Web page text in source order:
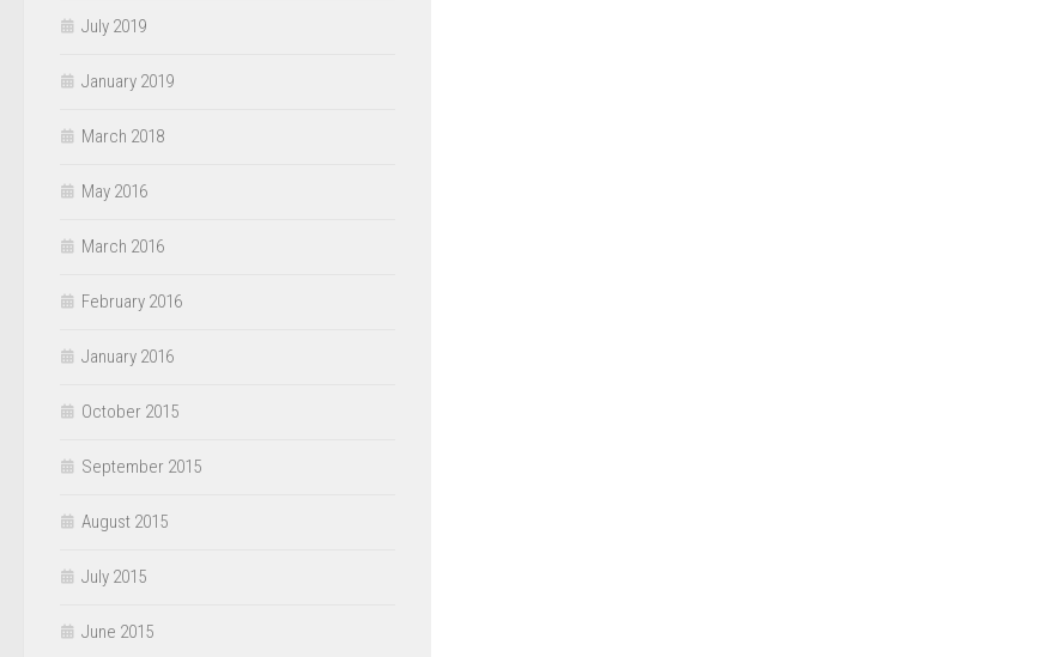
July 2019
January 2019
March 2018
May 2016
March 2016
February 2016
January 2016
October 2015
September 2015
August 2015
July 2015
June 2015